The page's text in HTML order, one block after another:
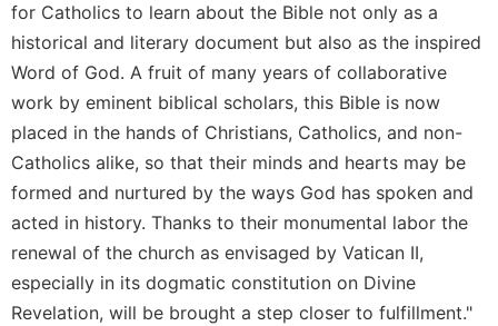
This
Day
Worship
The
Bible
Today
Cistercian
Quarterly
Loose-
Leaf
Lectionary
for Catholics to learn about the Bible not only as a
historical and literary document but also as the inspired
Word of God. A fruit of many years of collaborative
work by eminent biblical scholars, this Bible is now
placed in the hands of Christians, Catholics, and non-
Catholics alike, so that their minds and hearts may be
formed and nurtured by the ways God has spoken and
acted in history. Thanks to their monumental labor the
renewal of the church as envisaged by Vatican II,
especially in its dogmatic constitution on Divine
Revelation, will be brought a step closer to fulfillment."